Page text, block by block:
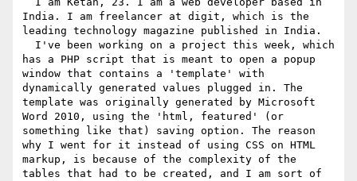
India. I am freelancer at digit, which is the
leading technology magazine published in India.
has a PHP script that is meant to open a popup
window that contains a 'template' with
dynamically generated values plugged in. The
template was originally generated by Microsoft
Word 2010, using the 'html, featured' (or
something like that) saving option. The reason
why I went for it instead of using CSS on HTML
markup, is because of the complexity of the
tables that had to be created, and I am sort of